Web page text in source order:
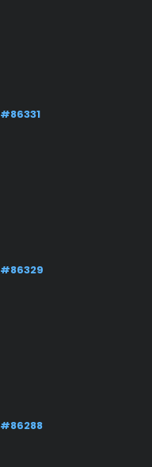
#86331
#86329
#86288